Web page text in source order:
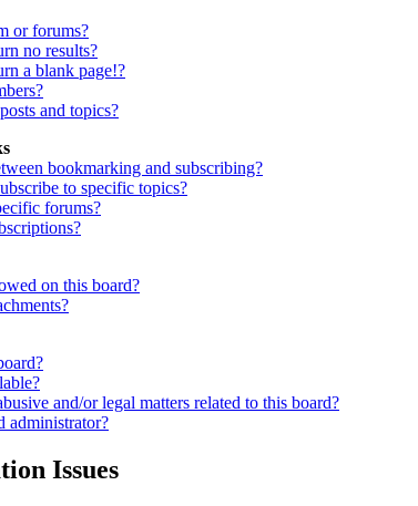
or forums?
no results?
a blank page!?
and topics?
bookmarking and subscribing?
to specific topics?
forums?
on this board?
and/or legal matters related to this board?
administrator?
Issues